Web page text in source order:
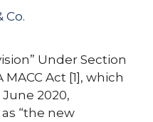
Co.
Under Section
MACC Act [1], which
2020,
“the new